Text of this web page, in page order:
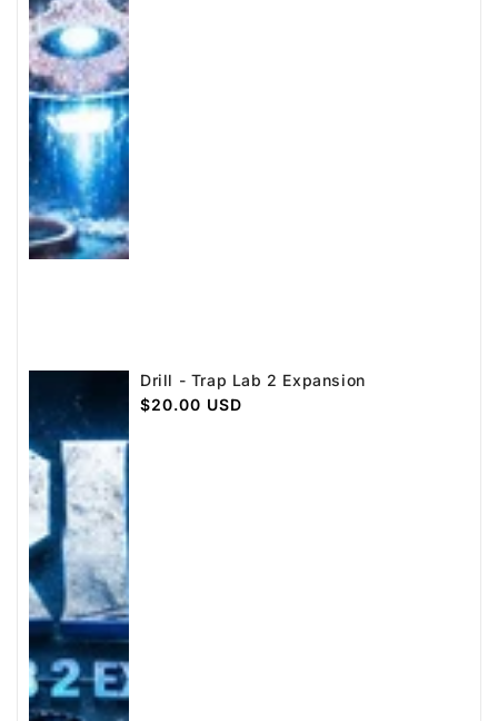
Drill - Trap Lab 2 Expansion
Regular
$20.00 USD